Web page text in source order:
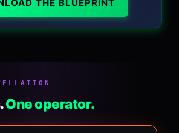
THE BLUEPRINT
One operator.